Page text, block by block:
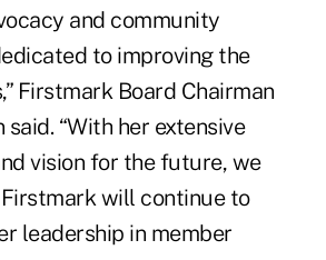
and community
to improving the
Firstmark Board Chairman
said. “With her extensive
vision for the future, we
will continue to
leadership in member